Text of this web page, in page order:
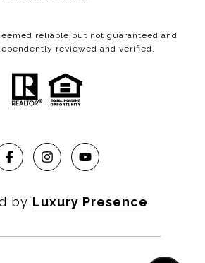
reliable but not guaranteed and
reviewed and verified.
by Luxury Presence